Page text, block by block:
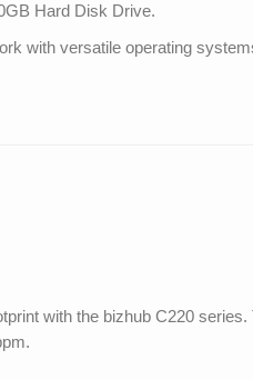
Hard Disk Drive.
with versatile operating
with the bizhub C220